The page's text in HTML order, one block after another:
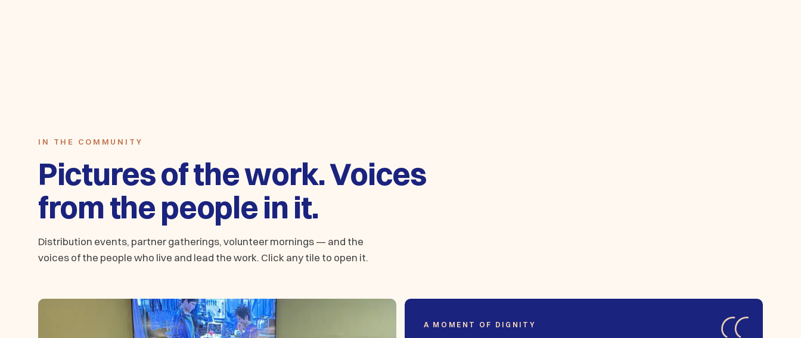
IN THE COMMUNITY
Pictures of the work. Voices
from the people in it.
Distribution events, partner gatherings, volunteer mornings — and the
voices of the people who live and lead the work. Click any tile to open it.
A MOMENT OF DIGNITY